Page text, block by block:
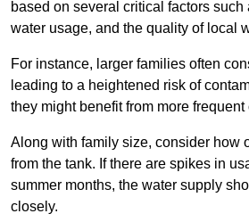
based on several critical factors
water usage, and the quality of local
For instance, larger families often
leading to a heightened risk of
they might benefit from more
Along with family size, consider how
from the tank. If there are spikes in
summer months, the water supply
closely.